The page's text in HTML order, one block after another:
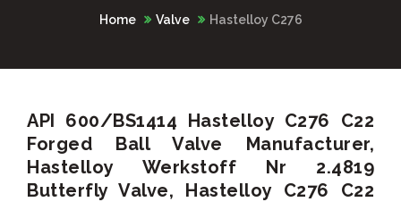
Home Valve Hastelloy C276
API 600/BS1414 Hastelloy C276 C22
Forged Ball Valve Manufacturer,
Hastelloy Werkstoff Nr 2.4819
Butterfly Valve, Hastelloy C276 C22